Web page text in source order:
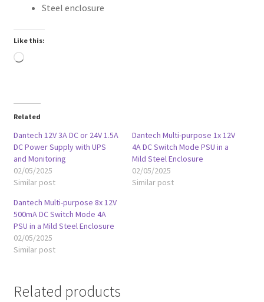
Steel enclosure
Like this:
Loading…
Related
Dantech 12V 3A DC or 24V 1.5A
DC Power Supply with UPS
and Monitoring
02/05/2025
Similar post
Dantech Multi-purpose 1x 12V
4A DC Switch Mode PSU in a
Mild Steel Enclosure
02/05/2025
Similar post
Dantech Multi-purpose 8x 12V
500mA DC Switch Mode 4A
PSU in a Mild Steel Enclosure
02/05/2025
Similar post
Related products